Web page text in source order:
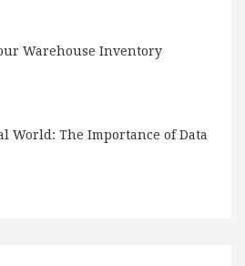
Warehouse Inventory
World: The Importance of Data